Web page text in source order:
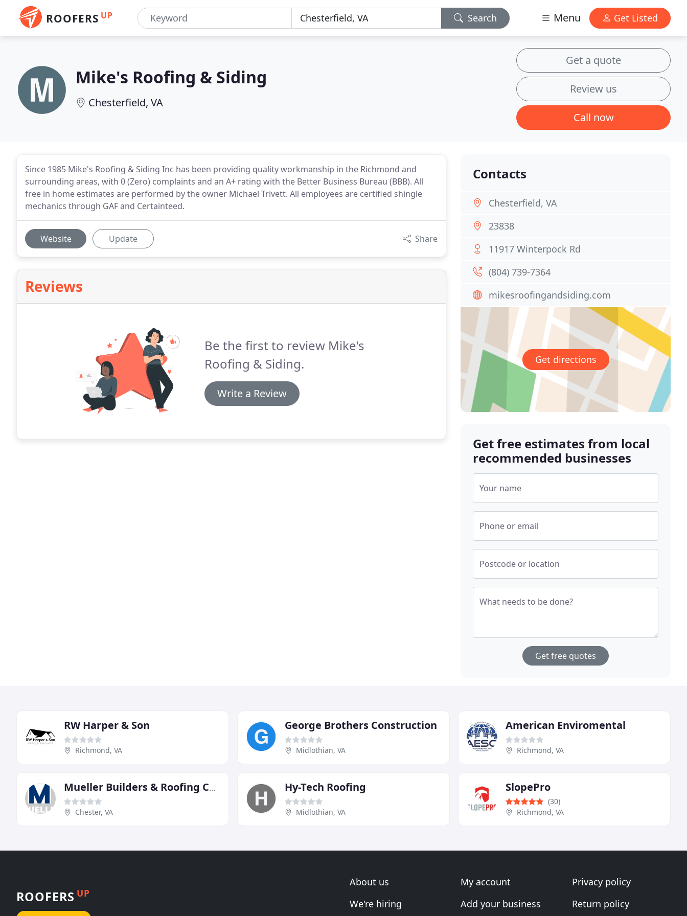
ROOFERS UP Search Menu Get Listed
Mike's Roofing & Siding
Chesterfield, VA
Get a quote
Review us
Call now
Since 1985 Mike's Roofing & Siding Inc has been providing quality workmanship in the Richmond and
surrounding areas, with 0 (Zero) complaints and an A+ rating with the Better Business Bureau (BBB). All
free in home estimates are performed by the owner Michael Trivett. All employees are certified shingle
mechanics through GAF and Certainteed.
Website Update Share
Reviews
Be the first to review Mike's
Roofing & Siding.
Write a Review
Contacts
Chesterfield, VA
23838
11917 Winterpock Rd
(804) 739-7364
mikesroofingandsiding.com
Get directions
Get free estimates from local
recommended businesses
Your name
Phone or email
Postcode or location
What needs to be done?
Get free quotes
RW Harper & Son
Richmond, VA
George Brothers Construction
Midlothian, VA
American Enviromental
Richmond, VA
Mueller Builders & Roofing Contractors
Chester, VA
Hy-Tech Roofing
Midlothian, VA
SlopePro
(30)
Richmond, VA
ROOFERS UP
About us
We're hiring
My account
Add your business
Privacy policy
Return policy